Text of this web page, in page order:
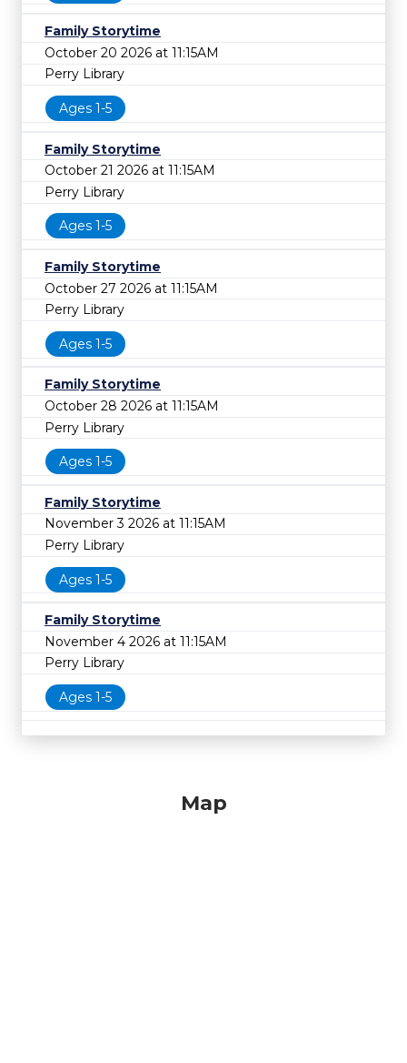
Family Storytime
October 20 2026 at 11:15AM
Perry Library
Ages 1-5
Family Storytime
October 21 2026 at 11:15AM
Perry Library
Ages 1-5
Family Storytime
October 27 2026 at 11:15AM
Perry Library
Ages 1-5
Family Storytime
October 28 2026 at 11:15AM
Perry Library
Ages 1-5
Family Storytime
November 3 2026 at 11:15AM
Perry Library
Ages 1-5
Family Storytime
November 4 2026 at 11:15AM
Perry Library
Ages 1-5
Map